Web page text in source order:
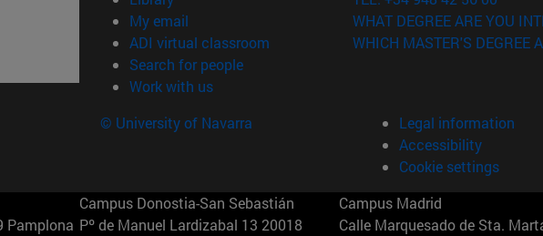
My email
ADI virtual classroom (opens in new window)
Search for people(opens in new window)
Work with us(opens in new window)
WHAT DEGREE ARE YOU
WHICH MASTER'S DEGREE
© University of Navarra
Legal information
Accessibility
Cookie settings
Pamplona
Campus Donostia-San Sebastián
Pº de Manuel Lardizabal 13 20018
Campus Madrid
Calle Marquesado de Sta.